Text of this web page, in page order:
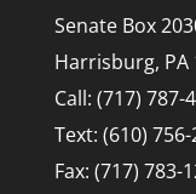
Senate Box
Harrisburg, PA
Call: (717) 787-
Text: (610)
Fax: (717) 783-